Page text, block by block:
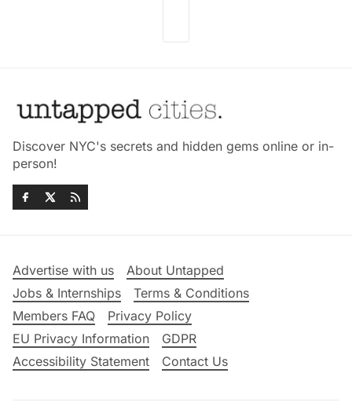
Discover NYC's secrets and hidden gems online or in-
person!
Advertise with us
About Untapped
Jobs & Internships
Terms & Conditions
Members FAQ
Privacy Policy
EU Privacy Information
GDPR
Accessibility Statement
Contact Us